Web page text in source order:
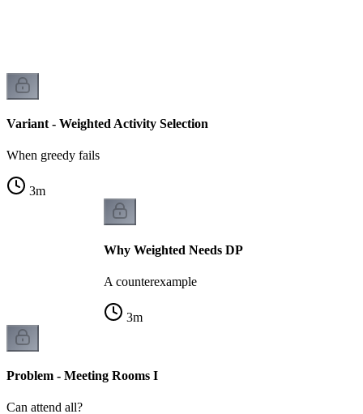
Variant - Weighted Activity Selection
When greedy fails
3m
Why Weighted Needs DP
A counterexample
3m
Problem - Meeting Rooms I
Can attend all?